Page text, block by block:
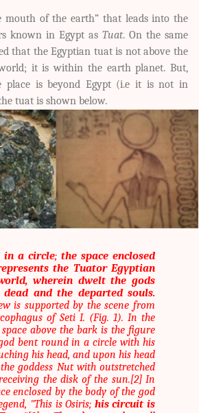
mouth of the earth” that leads into the
known in Egypt as Tuat. On the same
that the Egyptian tuat is not above the
it is within the earth planet. But,
place is beyond Egypt (i.e it is not in
tuat is shown below.
in a circle; the space enclosed
the Tuator Egyptian
wherein dwelt the gods
and the departed souls.
is supported by the scene from
of Seti I. (Fig. 1). In the
above the bark is the figure
bent round in a circle with his
his head, and upon his head
goddess Nut with outstretched
the disk of the sun.[2] In
enclosed by the body of the god
"This is Osiris; his circuit is